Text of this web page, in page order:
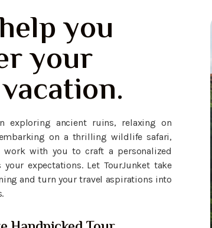
you
your
exploring ancient ruins, relaxing on
on a thrilling wildlife safari,
with you to craft a personalized
your expectations. Let TourJunket take
and turn your travel aspirations into